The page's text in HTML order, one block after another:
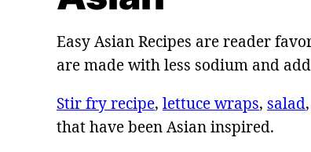
Easy Asian Recipes are reader
are made with less sodium and
Stir fry recipe, lettuce wraps, salad,
that have been Asian inspired.